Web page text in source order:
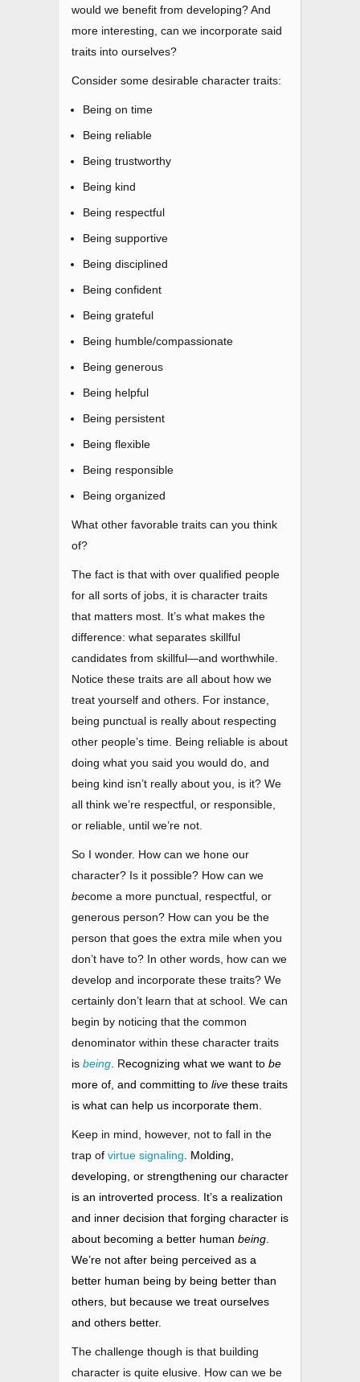
would we benefit from developing? And
more interesting, can we incorporate said
traits into ourselves?
Consider some desirable character traits:
Being on time
Being reliable
Being trustworthy
Being kind
Being respectful
Being supportive
Being disciplined
Being confident
Being grateful
Being humble/compassionate
Being generous
Being helpful
Being persistent
Being flexible
Being responsible
Being organized
What other favorable traits can you think
of?
The fact is that with over qualified people
for all sorts of jobs, it is character traits
that matters most. It’s what makes the
difference: what separates skillful
candidates from skillful—and worthwhile.
Notice these traits are all about how we
treat yourself and others. For instance,
being punctual is really about respecting
other people’s time. Being reliable is about
doing what you said you would do, and
being kind isn’t really about you, is it? We
all think we’re respectful, or responsible,
or reliable, until we’re not.
So I wonder. How can we hone our
character? Is it possible? How can we
become a more punctual, respectful, or
generous person? How can you be the
person that goes the extra mile when you
don’t have to? In other words, how can we
develop and incorporate these traits? We
certainly don’t learn that at school. We can
begin by noticing that the common
denominator within these character traits
is being . Recognizing what we want to be
more of, and committing to live these traits
is what can help us incorporate them.
Keep in mind, however, not to fall in the
trap of virtue signaling . Molding,
developing, or strengthening our character
is an introverted process. It’s a realization
and inner decision that forging character is
about becoming a better human being
We’re not after being perceived as a
better human being by being better than
others, but because we treat ourselves
and others better.
The challenge though is that building
character is quite elusive. How can we be